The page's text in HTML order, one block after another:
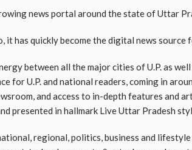
news portal around the state of Uttar
has quickly become the digital news source
between all the major cities of U.P. as
for U.P. and national readers, coming in
and access to in-depth features and
presented in hallmark Live Uttar Pradesh
regional, politics, business and